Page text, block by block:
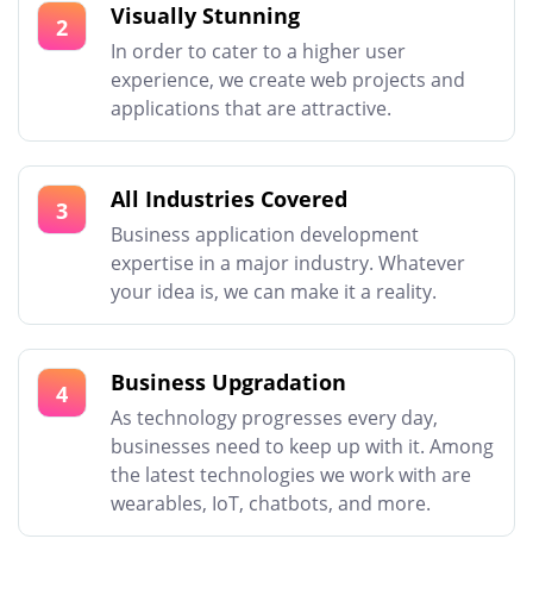
2 Visually Stunning
In order to cater to a higher user
experience, we create web projects and
applications that are attractive.
3 All Industries Covered
Business application development
expertise in a major industry. Whatever
your idea is, we can make it a reality.
4 Business Upgradation
As technology progresses every day,
businesses need to keep up with it. Among
the latest technologies we work with are
wearables, IoT, chatbots, and more.